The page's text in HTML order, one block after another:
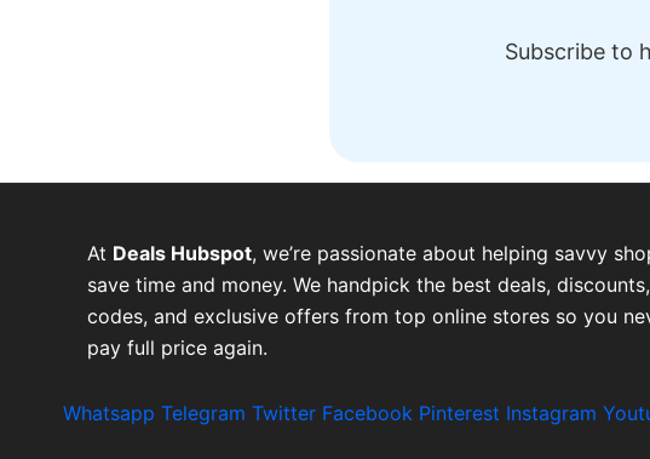
Subscribe to
At Deals Hubspot, we’re passionate about helping savvy
save time and money. We handpick the best deals,
codes, and exclusive offers from top online stores so you
pay full price again.
Whatsapp Telegram Twitter Facebook Pinterest Instagram